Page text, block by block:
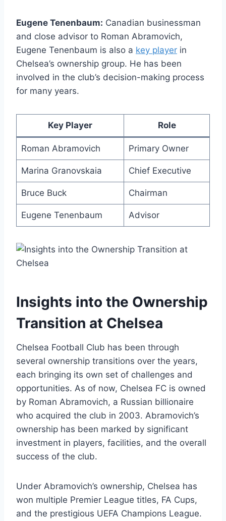
Eugene Tenenbaum: Canadian businessman
and​ close ⁢advisor to Roman Abramovich,
Eugene Tenenbaum is also a key player ⁤in
Chelsea’s ownership group. He has been
involved in the club’s ⁢decision-making process
for many years.
Key‍ Player Role
Roman Abramovich Primary Owner
Marina ⁢Granovskaia Chief Executive
Bruce Buck Chairman
Eugene Tenenbaum Advisor
Insights into the Ownership
Transition‍ at Chelsea
Chelsea Football ⁤Club has been through ​
several ‌ownership transitions​ over the years,
each bringing its own set ⁢of challenges⁣ and ​
opportunities. As of now, Chelsea FC is owned
by Roman Abramovich, a Russian‌ billionaire
who acquired the club in 2003. Abramovich’s
ownership‍ has been ⁢marked by significant
investment in⁣ players, facilities, and​ the overall
success of the⁤ club.
Under Abramovich’s ownership, Chelsea has
⁣won multiple Premier League titles, FA⁤ Cups,
and the prestigious‍ UEFA Champions League.